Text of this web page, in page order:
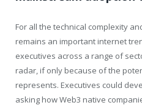
For all the technical complexity
remains an important internet
executives across a range of
radar, if only because of the
represents. Executives could
asking how Web3 native